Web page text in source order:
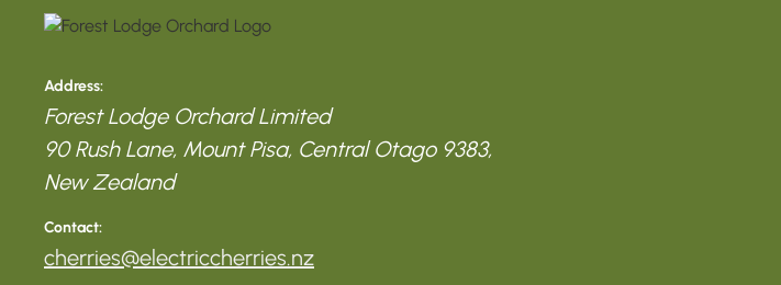
Address:
Forest Lodge Orchard Limited
90 Rush Lane, Mount Pisa, Central Otago 9383,
New Zealand
Contact:
cherries@electriccherries.nz